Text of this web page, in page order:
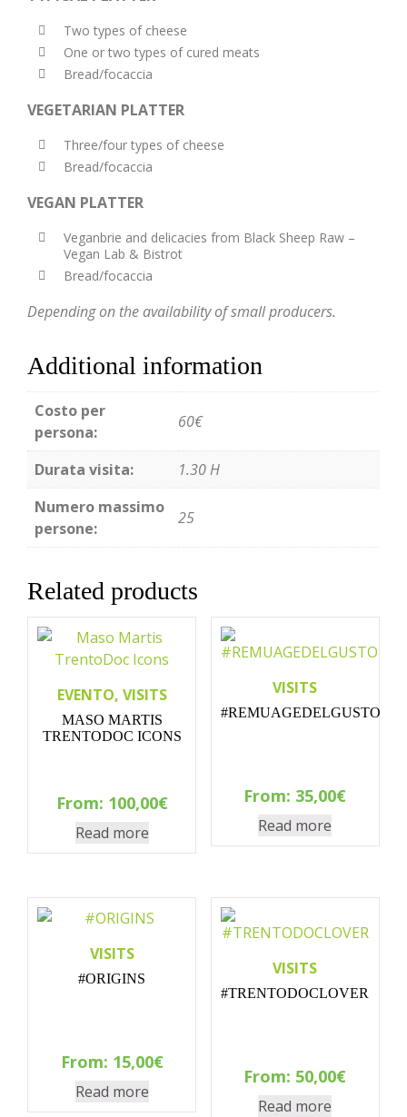
Two types of cheese
One or two types of cured meats
Bread/focaccia
VEGETARIAN PLATTER
Three/four types of cheese
Bread/focaccia
VEGAN PLATTER
Veganbrie and delicacies from Black Sheep Raw –
Vegan Lab & Bistrot
Bread/focaccia
Depending on the availability of small producers.
Additional information
Costo per
persona:
60€
Durata visita:
1.30 H
Numero massimo
persone:
25
Related products
EVENTO, VISITS
MASO MARTIS
TRENTODOC ICONS
From: 100,00€
Read more
VISITS
#REMUAGEDELGUSTO
From: 35,00€
Read more
VISITS
#ORIGINS
From: 15,00€
Read more
VISITS
#TRENTODOCLOVER
From: 50,00€
Read more